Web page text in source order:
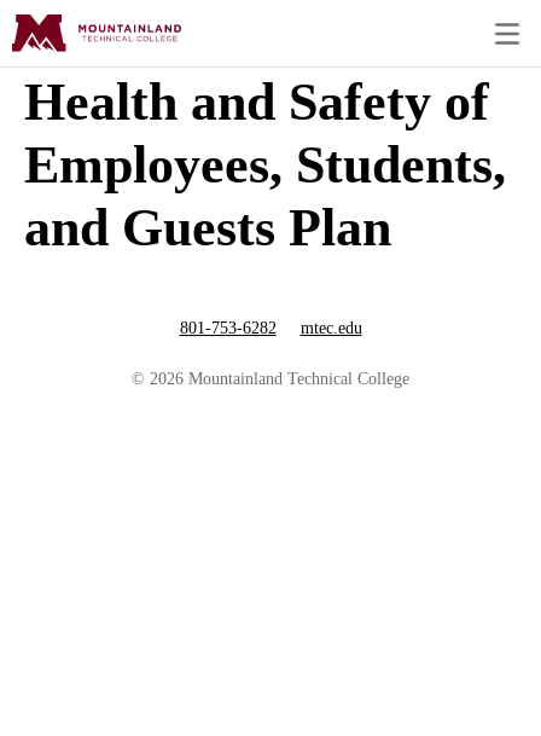
Health and Safety of
Employees, Students,
and Guests Plan
© 2026 Mountainland Technical College
801-753-6282 mtec.edu